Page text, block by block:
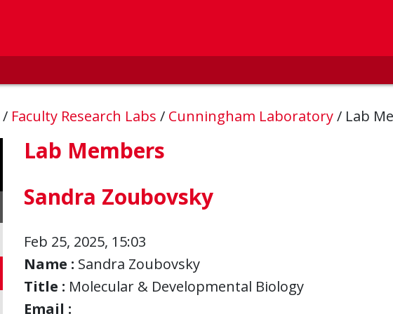
/ Faculty Research Labs / Cunningham Laboratory/ Lab
Lab Members
Sandra Zoubovsky
Feb 25, 2025, 15:03
Name : Sandra Zoubovsky
Title : Molecular & Developmental Biology
Email :